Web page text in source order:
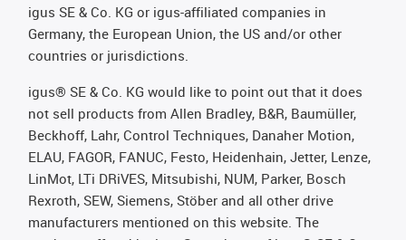
igus SE & Co. KG or igus-affiliated companies in
Germany, the European Union, the US and/or other
countries or jurisdictions.
igus® SE & Co. KG would like to point out that it does
not sell products from Allen Bradley, B&R, Baumüller,
Beckhoff, Lahr, Control Techniques, Danaher Motion,
ELAU, FAGOR, FANUC, Festo, Heidenhain, Jetter, Lenze,
LinMot, LTi DRiVES, Mitsubishi, NUM, Parker, Bosch
Rexroth, SEW, Siemens, Stöber and all other drive
manufacturers mentioned on this website. The